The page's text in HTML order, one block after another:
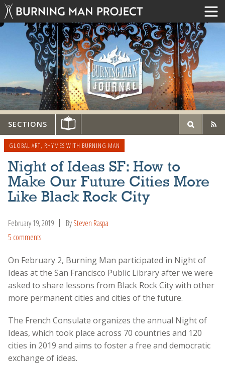
SECTIONS
GLOBAL ART, RHYMES WITH BURNING MAN
Night of Ideas SF: How to
Make Our Future Cities More
Like Black Rock City
February 19, 2019 BySteven Raspa
5 comments
On February 2, Burning Man participated in Night of
Ideas at the San Francisco Public Library after we were
asked to share lessons from Black Rock City with other
more permanent cities and cities of the future.
The French Consulate organizes the annual Night of
Ideas, which took place across 70 countries and 120
cities in 2019 and aims to foster a free and democratic
exchange of ideas.